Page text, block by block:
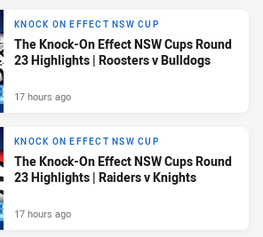
KNOCK ON EFFECT NSW CUP
The Knock-On Effect NSW Cups Round
23 Highlights | Roosters v Bulldogs
17 hours ago
KNOCK ON EFFECT NSW CUP
The Knock-On Effect NSW Cups Round
23 Highlights | Raiders v Knights
17 hours ago